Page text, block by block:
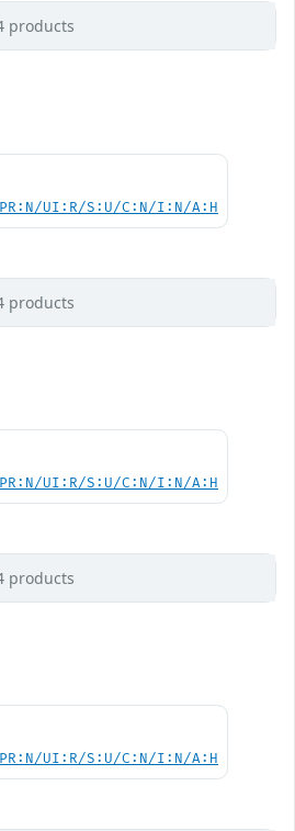
products
UI:R/S:U/C:N/I:N/A:H
products
UI:R/S:U/C:N/I:N/A:H
products
UI:R/S:U/C:N/I:N/A:H